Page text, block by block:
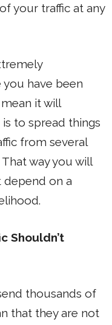
your traffic at any
have been
it will
to spread things
from several
way you will
depend on a
Shouldn’t
thousands of
that they are not